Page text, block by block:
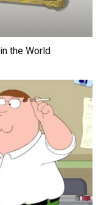
the World